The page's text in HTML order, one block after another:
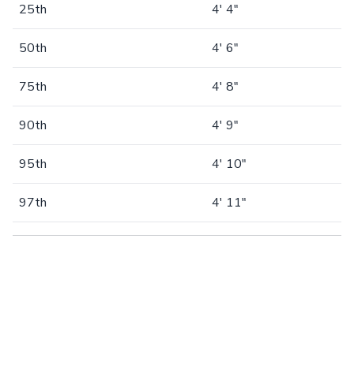
25th 4' 4"
50th 4' 6"
75th 4' 8"
90th 4' 9"
95th 4' 10"
97th 4' 11"